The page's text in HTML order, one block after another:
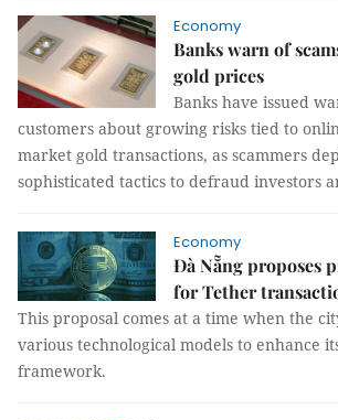
Economy
Banks warn of
gold prices
Banks have issued
customers about growing risks tied to
market gold transactions, as scammers
sophisticated tactics to defraud investors
Economy
Đà Nẵng proposes
for Tether
This proposal comes at a time when the
various technological models to enhance
framework.